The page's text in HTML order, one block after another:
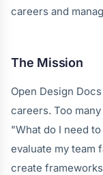
careers and
The Mission
Open Design
careers. Too
"What do I need
evaluate my team
create